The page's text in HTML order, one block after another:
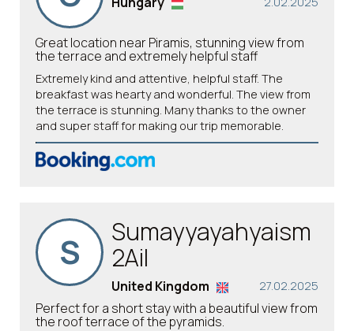
Great location near Piramis, stunning view from
the terrace and extremely helpful staff
Extremely kind and attentive, helpful staff. The
breakfast was hearty and wonderful. The view from
the terrace is stunning. Many thanks to the owner
and super staff for making our trip memorable.
S
Sumayyayahyaism
2Ail
27.02.2025
United Kingdom
Perfect for a short stay with a beautiful view from
the roof terrace of the pyramids.